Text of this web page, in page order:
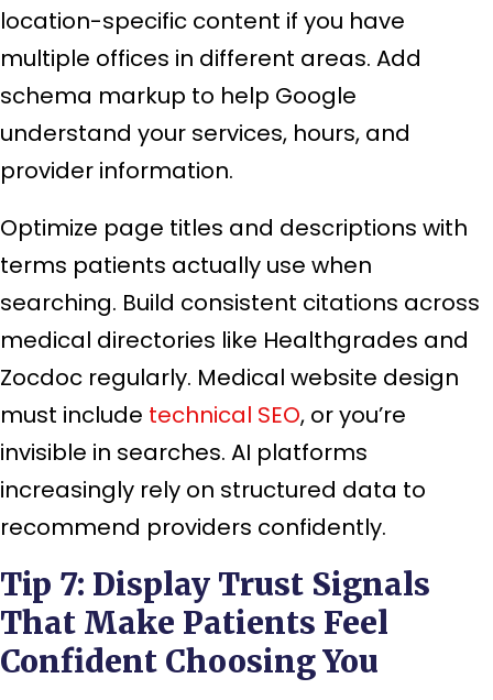
location-specific content if you have
multiple offices in different areas. Add
schema markup to help Google
understand your services, hours, and
provider information.
Optimize page titles and descriptions with
terms patients actually use when
searching. Build consistent citations across
medical directories like Healthgrades and
Zocdoc regularly. Medical website design
must include technical SEO, or you’re
invisible in searches. AI platforms
increasingly rely on structured data to
recommend providers confidently.
Tip 7: Display Trust Signals
That Make Patients Feel
Confident Choosing You